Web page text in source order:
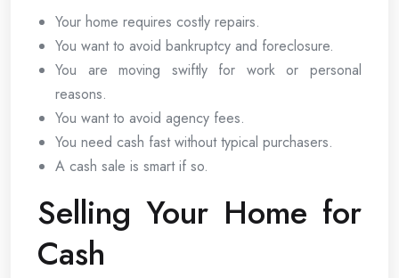
Your home requires costly repairs.
You want to avoid bankruptcy and foreclosure.
You are moving swiftly for work or personal
reasons.
You want to avoid agency fees.
You need cash fast without typical purchasers.
A cash sale is smart if so.
Selling Your Home for
Cash